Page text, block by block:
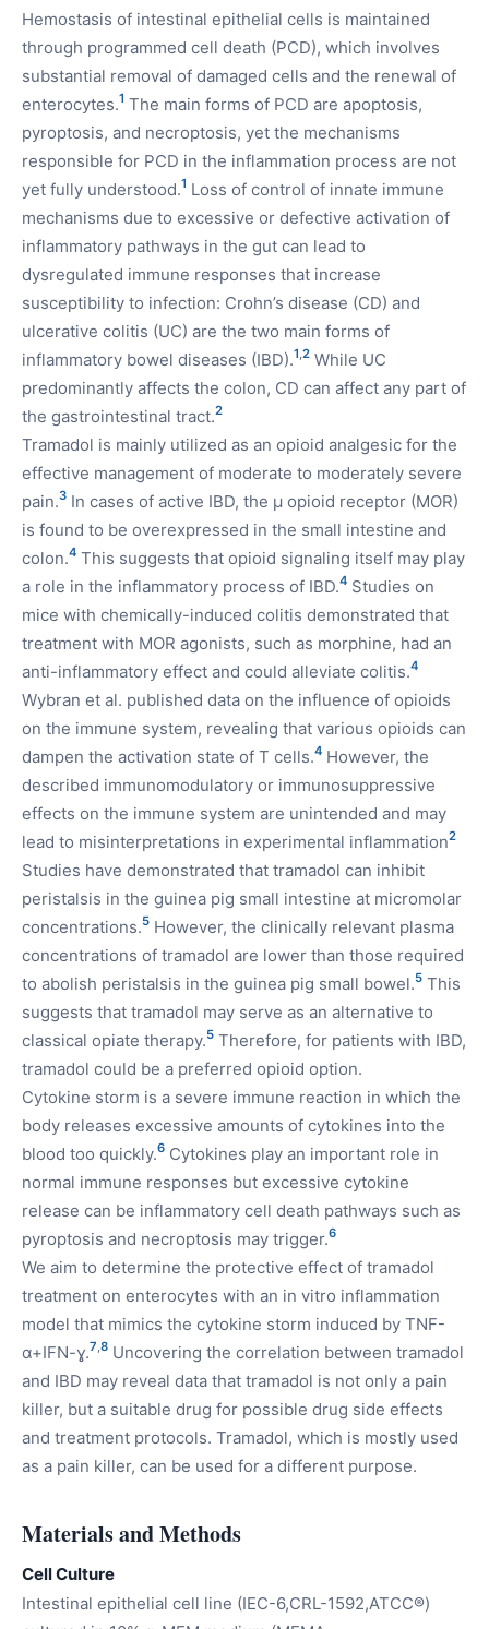
Hemostasis of intestinal epithelial cells is maintained
through programmed cell death (PCD), which involves
substantial removal of damaged cells and the renewal of
enterocytes.1 The main forms of PCD are apoptosis,
pyroptosis, and necroptosis, yet the mechanisms
responsible for PCD in the inflammation process are not
yet fully understood.1 Loss of control of innate immune
mechanisms due to excessive or defective activation of
inflammatory pathways in the gut can lead to
dysregulated immune responses that increase
susceptibility to infection: Crohn’s disease (CD) and
ulcerative colitis (UC) are the two main forms of
inflammatory bowel diseases (IBD).1,2 While UC
predominantly affects the colon, CD can affect any part of
the gastrointestinal tract.2
Tramadol is mainly utilized as an opioid analgesic for the
effective management of moderate to moderately severe
pain.3 In cases of active IBD, the µ opioid receptor (MOR)
is found to be overexpressed in the small intestine and
colon.4 This suggests that opioid signaling itself may play
a role in the inflammatory process of IBD.4 Studies on
mice with chemically-induced colitis demonstrated that
treatment with MOR agonists, such as morphine, had an
anti-inflammatory effect and could alleviate colitis.4
Wybran et al. published data on the influence of opioids
on the immune system, revealing that various opioids can
dampen the activation state of T cells.4 However, the
described immunomodulatory or immunosuppressive
effects on the immune system are unintended and may
lead to misinterpretations in experimental inflammation2
Studies have demonstrated that tramadol can inhibit
peristalsis in the guinea pig small intestine at micromolar
concentrations.5 However, the clinically relevant plasma
concentrations of tramadol are lower than those required
to abolish peristalsis in the guinea pig small bowel.5 This
suggests that tramadol may serve as an alternative to
classical opiate therapy.5 Therefore, for patients with IBD,
tramadol could be a preferred opioid option.
Cytokine storm is a severe immune reaction in which the
body releases excessive amounts of cytokines into the
blood too quickly.6 Cytokines play an important role in
normal immune responses but excessive cytokine
release can be inflammatory cell death pathways such as
pyroptosis and necroptosis may trigger.6
We aim to determine the protective effect of tramadol
treatment on enterocytes with an in vitro inflammation
model that mimics the cytokine storm induced by TNF-
α+IFN-ɣ.7,8 Uncovering the correlation between tramadol
and IBD may reveal data that tramadol is not only a pain
killer, but a suitable drug for possible drug side effects
and treatment protocols. Tramadol, which is mostly used
as a pain killer, can be used for a different purpose.
Materials and Methods
Cell Culture
Intestinal epithelial cell line (IEC-6,CRL-1592,ATCC®)